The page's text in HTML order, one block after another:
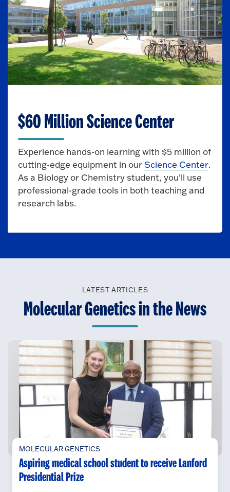
$60 Million Science Center
Experience hands-on learning with $5 million of
cutting-edge equipment in ourScience Center.
As a Biology or Chemistry student, you'll use
professional-grade tools in both teaching and
research labs.
LATEST ARTICLES
Molecular Genetics in the News
MOLECULAR GENETICS
Aspiring medical school student to receive Lanford
Presidential Prize